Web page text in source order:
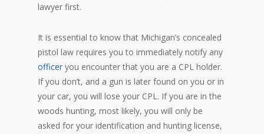
lawyer first.
It is essential to know that Michigan’s concealed
pistol law requires you to immediately notify any
officer you encounter that you are a CPL holder.
If you don’t, and a gun is later found on you or in
your car, you will lose your CPL. If you are in the
woods hunting, most likely, you will only be
asked for your identification and hunting license,